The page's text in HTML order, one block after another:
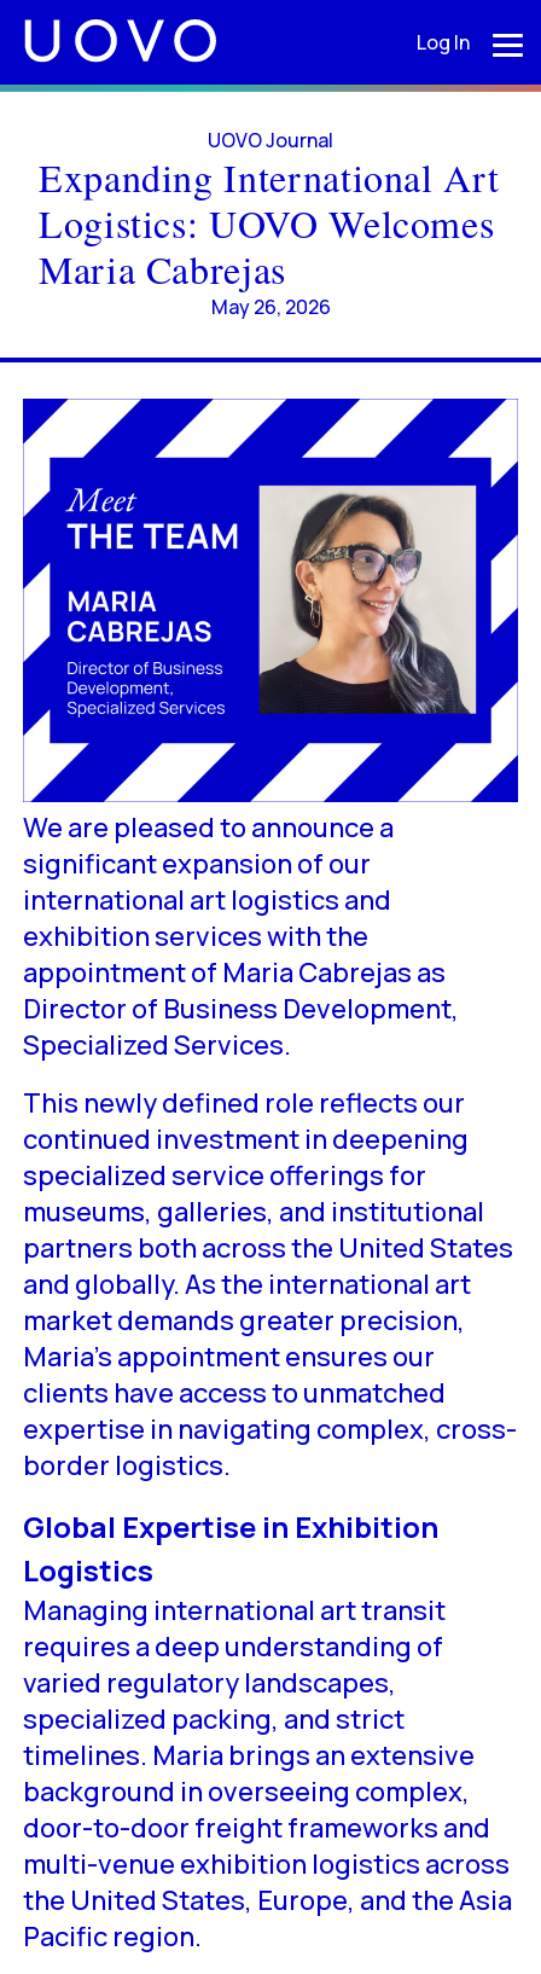
Log In
UOVO Journal
Expanding International Art
Logistics: UOVO Welcomes
Maria Cabrejas
May 26, 2026
We are pleased to announce a
significant expansion of our
international art logistics and
exhibition services with the
appointment of Maria Cabrejas as
Director of Business Development,
Specialized Services.
This newly defined role reflects our
continued investment in deepening
specialized service offerings for
museums, galleries, and institutional
partners both across the United States
and globally. As the international art
market demands greater precision,
Maria’s appointment ensures our
clients have access to unmatched
expertise in navigating complex, cross-
border logistics.
Global Expertise in Exhibition
Logistics
Managing international art transit
requires a deep understanding of
varied regulatory landscapes,
specialized packing, and strict
timelines. Maria brings an extensive
background in overseeing complex,
door-to-door freight frameworks and
multi-venue exhibition logistics across
the United States, Europe, and the Asia
Pacific region.